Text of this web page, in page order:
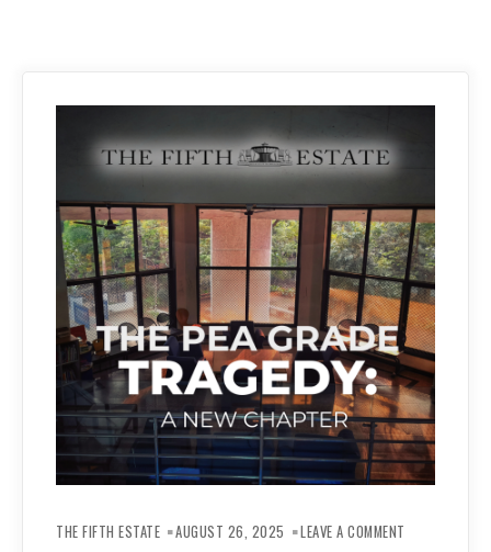
THE FIFTH ESTATE AUGUST 26, 2025 LEAVE A COMMENT